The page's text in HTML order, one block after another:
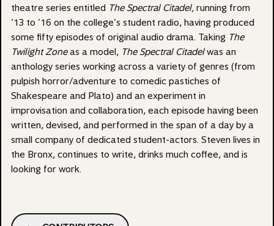
theatre series entitled The Spectral Citadel, running from
’13 to ’16 on the college’s student radio, having produced
some fifty episodes of original audio drama. Taking The
Twilight Zoneas a model, The Spectral Citadelwas an
anthology series working across a variety of genres (from
pulpish horror/adventure to comedic pastiches of
Shakespeare and Plato) and an experiment in
improvisation and collaboration, each episode having been
written, devised, and performed in the span of a day by a
small company of dedicated student-actors. Steven lives in
the Bronx, continues to write, drinks much coffee, and is
looking for work.